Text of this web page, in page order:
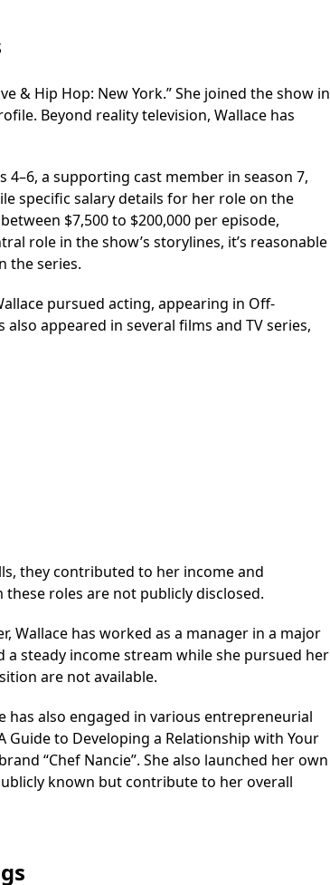
& Hip Hop: New York.” She joined the show in
Beyond reality television, Wallace has
4–6, a supporting cast member in season 7,
specific salary details for her role on the
$7,500 to $200,000 per episode,
role in the show’s storylines, it’s reasonable
the series.
pursued acting, appearing in Off-
appeared in several films and TV series,
they contributed to her income and
roles are not publicly disclosed.
Wallace has worked as a manager in a major
steady income stream while she pursued her
are not available.
has also engaged in various entrepreneurial
Guide to Developing a Relationship with Your
“Chef Nancie”. She also launched her own
known but contribute to her overall